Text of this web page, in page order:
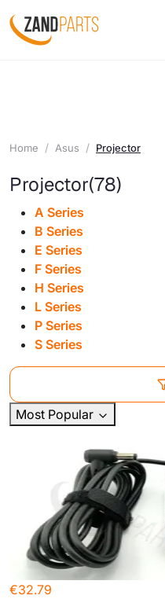
Home Asus Projector
Projector(78)
A Series
B Series
E Series
F Series
H Series
L Series
P Series
S Series
Most Popular
€32.79